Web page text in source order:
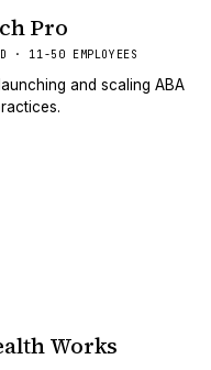
Pro
· 11-50 EMPLOYEES
and scaling ABA
Works